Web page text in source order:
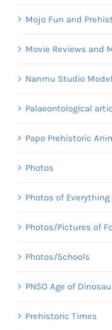
Mojo Fun and
Movie Reviews and
Nanmu Studio
Palaeontological
Papo Prehistoric
Photos
Photos of
Photos/Pictures of
Photos/Schools
PNSO Age of
Prehistoric Times